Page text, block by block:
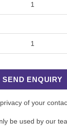
SEND ENQUIRY
of your
be used by our